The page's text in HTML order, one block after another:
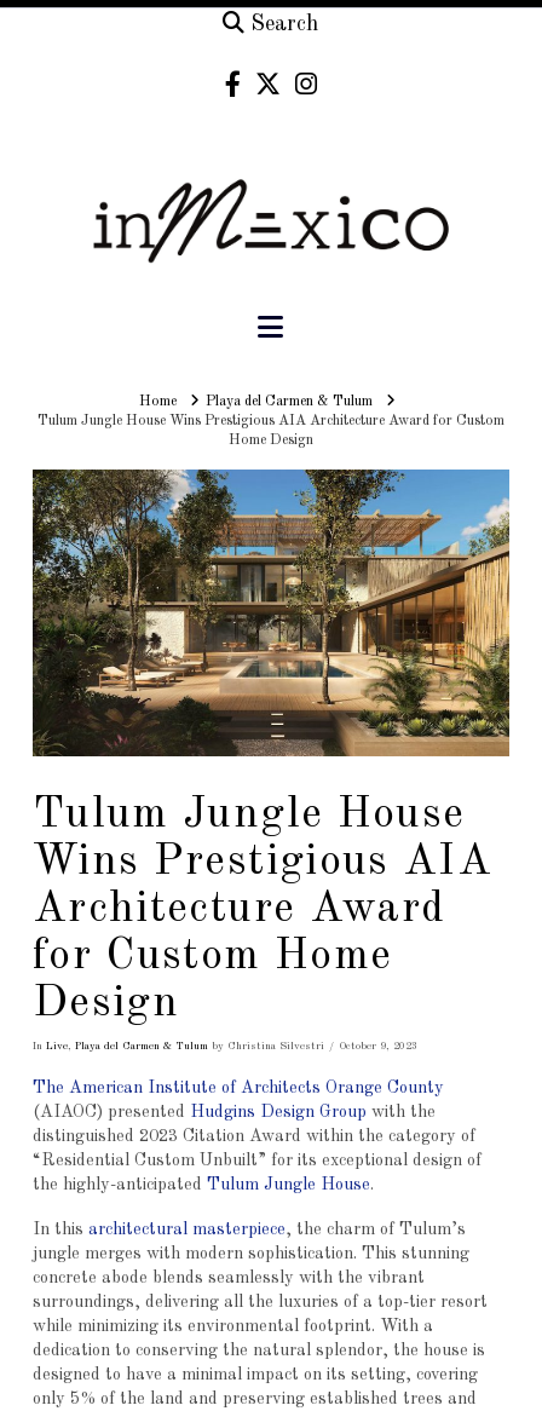
Search
Navigation
HomeHomePlaya del Carmen & Tulum
Tulum Jungle House Wins Prestigious AIA Architecture Award for Custom
Home Design
Tulum Jungle House
Wins Prestigious AIA
Architecture Award
for Custom Home
Design
In Live, Playa del Carmen & Tulumby Christina Silvestri October 9, 2023
The American Institute of Architects Orange County
(AIAOC) presented
Hudgins Design Group with the
distinguished 2023 Citation Award within the category of
“Residential Custom Unbuilt” for its exceptional design of
the highly-anticipated Tulum Jungle House.
In this architectural masterpiece, the charm of Tulum’s
jungle merges with modern sophistication. This stunning
concrete abode blends seamlessly with the vibrant
surroundings, delivering all the luxuries of a top-tier resort
while minimizing its environmental footprint. With a
dedication to conserving the natural splendor, the house is
designed to have a minimal impact on its setting, covering
only 5% of the land and preserving established trees and